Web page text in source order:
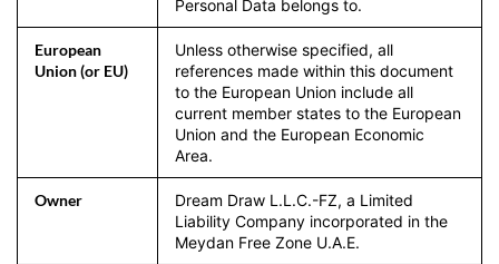
Personal Data belongs to.
European
Union (or EU)
Unless otherwise specified, all
references made within this document
to the European Union include all
current member states to the European
Union and the European Economic
Area.
Owner
Dream Draw L.L.C.-FZ, a Limited
Liability Company incorporated in the
Meydan Free Zone U.A.E.